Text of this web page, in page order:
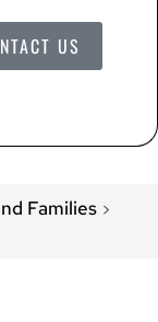
US
Families >